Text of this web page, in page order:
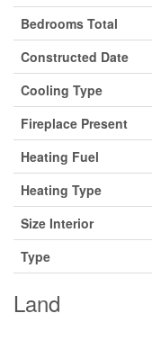
Bedrooms Total
Constructed Date
Cooling Type
Fireplace Present
Heating Fuel
Heating Type
Size Interior
Type
Land